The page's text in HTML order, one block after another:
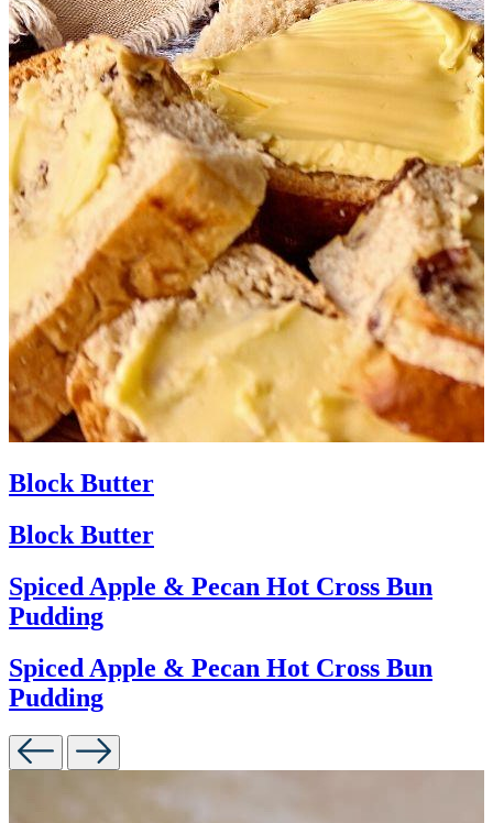
Block Butter
Block Butter
Spiced Apple & Pecan Hot Cross Bun
Pudding
Spiced Apple & Pecan Hot Cross Bun
Pudding